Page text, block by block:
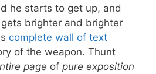
he starts to get up, and
gets brighter and brighter
complete wall of text
of the weapon. Thunt
page of pure exposition